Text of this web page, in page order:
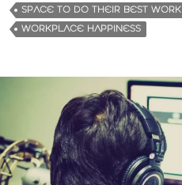
SPACE TO DO THEIR BEST WORK
WORKPLACE HAPPINESS